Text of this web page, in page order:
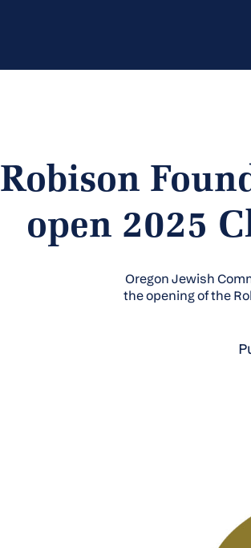
Robison
open 2025
Oregon Jewish
the opening of the